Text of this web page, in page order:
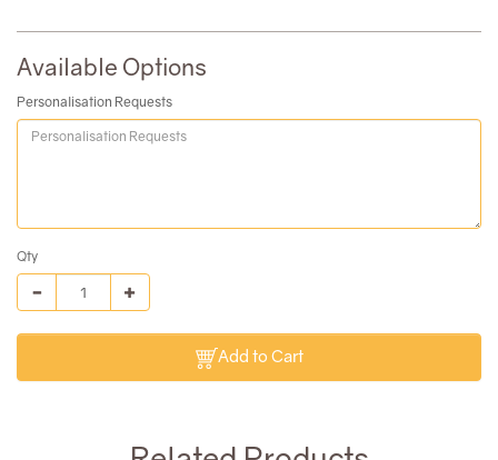
Available Options
Personalisation Requests
Qty
Add to Cart